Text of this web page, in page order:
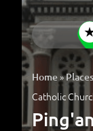
Home»Places
Catholic